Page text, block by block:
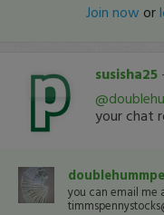
Join now or
susisha25
your chat
you can email me